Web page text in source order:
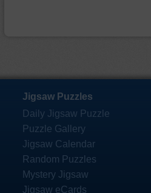
Jigsaw Puzzles
Daily Jigsaw Puzzle
Puzzle Gallery
Jigsaw Calendar
Random Puzzles
Mystery Jigsaw
Jigsaw eCards